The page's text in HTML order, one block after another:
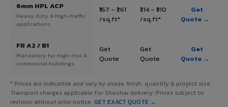
6mm HPL ACP
Heavy duty & high-traffic
applications
₹167 – ₹261
/sq.ft*
₹214 – ₹310
/sq.ft*
Get
Quote →
FR A2 / B1
Mandatory for high-rise &
commercial buildings
Get
Quote
Get
Quote
Get
Quote →
* Prices are indicative and vary by shade, finish, quantity & project size.
Transport charges applicable for Sheohar delivery. Prices subject to
revision without prior notice. GET EXACT QUOTE →